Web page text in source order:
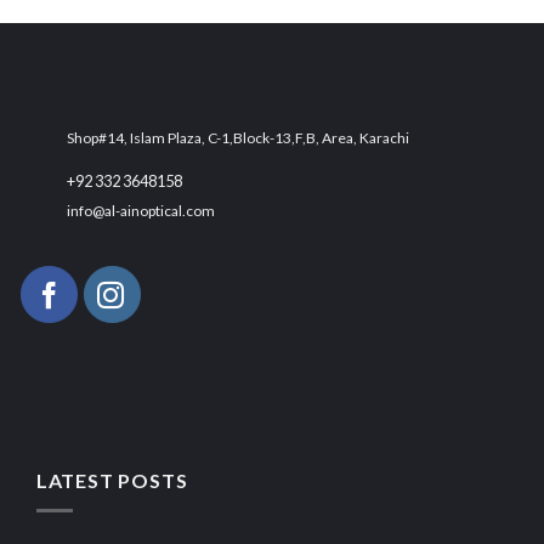
Shop#14, Islam Plaza, C-1,Block-13,F,B, Area, Karachi
+92 332 3648158
info@al-ainoptical.com
LATEST POSTS